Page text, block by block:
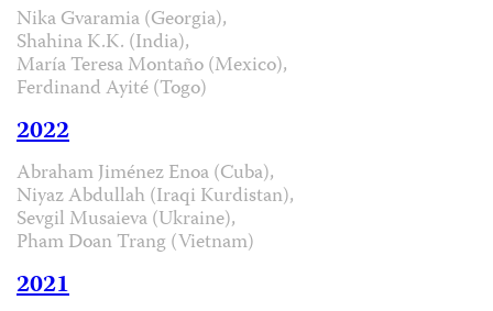
Nika Gvaramia (Georgia),
Shahina K.K. (India),
María Teresa Montaño (Mexico),
Ferdinand Ayité (Togo)
2022
Abraham Jiménez Enoa (Cuba),
Niyaz Abdullah (Iraqi Kurdistan),
Sevgil Musaieva (Ukraine),
Pham Doan Trang (Vietnam)
2021